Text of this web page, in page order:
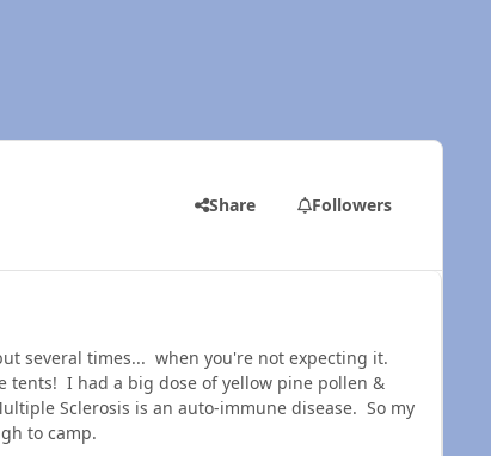
Share Followers
several times... when you're not expecting it.
I had a big dose of yellow pine pollen &
Sclerosis is an auto-immune disease. So my
to camp.